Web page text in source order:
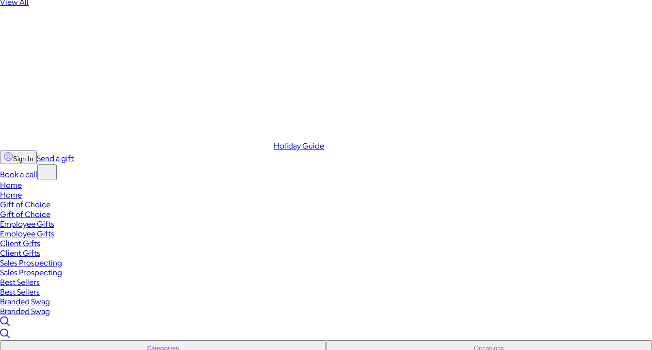
Holiday Guide
Sign In Send a gift
Book a call
Home
Home
Gift of Choice
Gift of Choice
Employee Gifts
Employee Gifts
Client Gifts
Client Gifts
Sales Prospecting
Sales Prospecting
Best Sellers
Best Sellers
Branded Swag
Branded Swag
Categories Occasions